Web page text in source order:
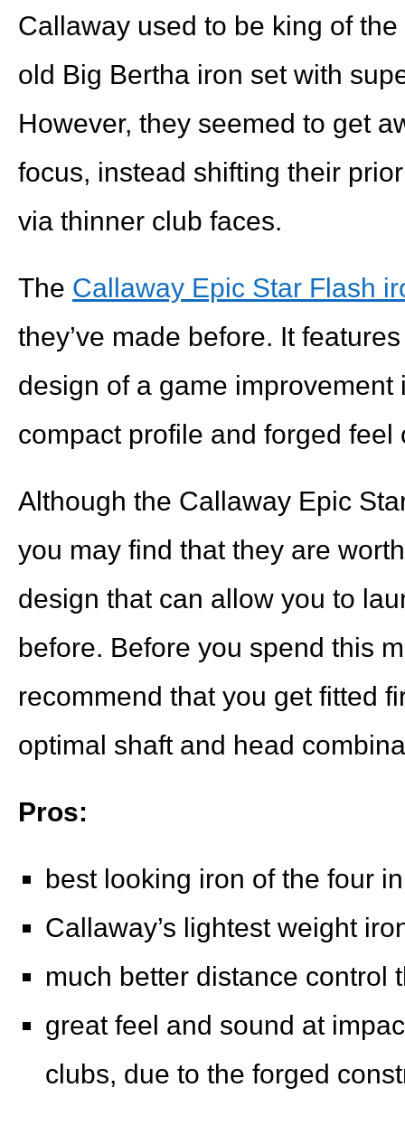
Callaway used to be king of
old Big Bertha iron set with
However, they seemed to get
focus, instead shifting their
via thinner club faces.
The Callaway Epic Star Flash
they’ve made before. It
design of a game
compact profile and forged feel
Although the Callaway Epic
you may find that they are
design that can allow you to
before. Before you spend this
recommend that you get fitted
optimal shaft and head
Pros:
best looking iron of the four
Callaway’s lightest weight
much better distance control
great feel and sound at
clubs, due to the forged